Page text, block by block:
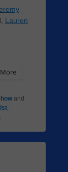
Lauren
More
and
,
.